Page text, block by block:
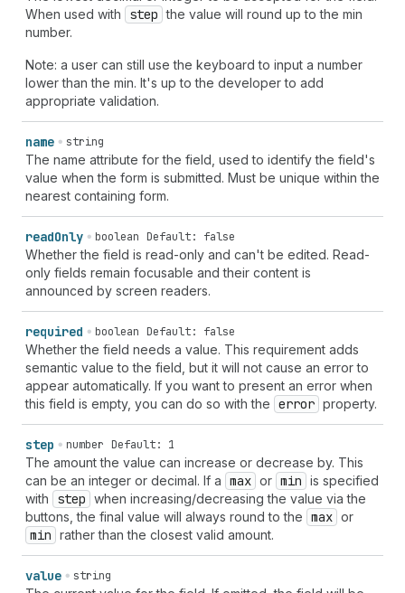
When used with
step the value will round up to the min
number.
Note: a user can still use the keyboard to input a number
lower than the min. It's up to the developer to add
appropriate validation.
name string
The name attribute for the field, used to identify the field's
value when the form is submitted. Must be unique within the
nearest containing form.
readOnly boolean Default: false
Whether the field is read-only and can't be edited. Read-
only fields remain focusable and their content is
announced by screen readers.
required boolean Default: false
Whether the field needs a value. This requirement adds
semantic value to the field, but it will not cause an error to
appear automatically. If you want to present an error when
this field is empty, you can do so with the error property.
step number Default: 1
The amount the value can increase or decrease by. This
can be an integer or decimal. If a max or min is specified
with
step when increasing/decreasing the value via the
buttons, the final value will always round to the max or
min rather than the closest valid amount.
value string